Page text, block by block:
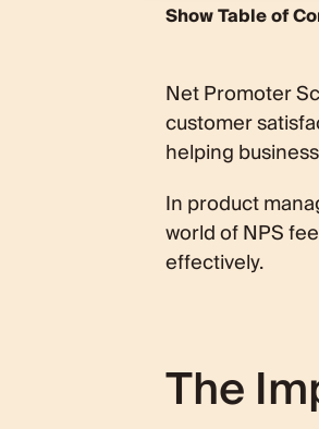
Show Table of
Collecting
Using NPS
Conclusion
Net Promoter
customer
helping
In product
world of NPS
effectively.
The